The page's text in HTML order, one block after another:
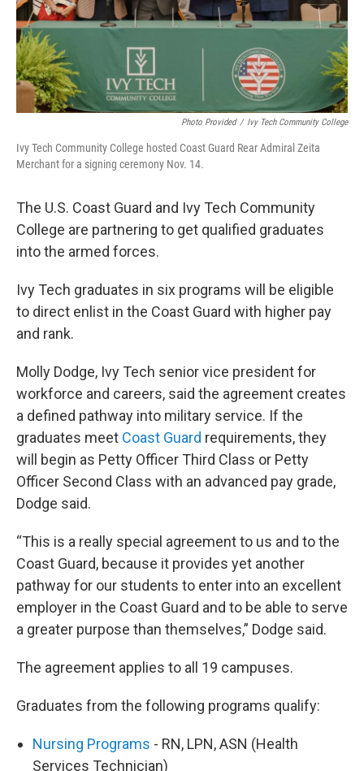
Photo Provided / Ivy Tech Community College
Ivy Tech Community College hosted Coast Guard Rear Admiral Zeita
Merchant for a signing ceremony Nov. 14.
The U.S. Coast Guard and Ivy Tech Community
College are partnering to get qualified graduates
into the armed forces.
Ivy Tech graduates in six programs will be eligible
to direct enlist in the Coast Guard with higher pay
and rank.
Molly Dodge, Ivy Tech senior vice president for
workforce and careers, said the agreement creates
a defined pathway into military service. If the
graduates meet Coast Guard requirements, they
will begin as Petty Officer Third Class or Petty
Officer Second Class with an advanced pay grade,
Dodge said.
“This is a really special agreement to us and to the
Coast Guard, because it provides yet another
pathway for our students to enter into an excellent
employer in the Coast Guard and to be able to serve
a greater purpose than themselves,” Dodge said.
The agreement applies to all 19 campuses.
Graduates from the following programs qualify:
Nursing Programs - RN, LPN, ASN (Health
Services Technician)